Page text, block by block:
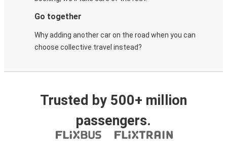
Go together
Why adding another car on the road when you can
choose collective travel instead?
Trusted by 500+ million
passengers.